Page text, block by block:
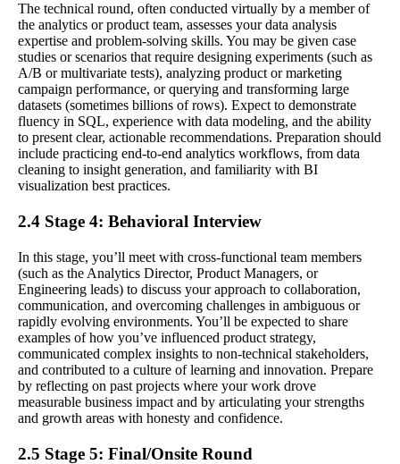
The technical round, often conducted virtually by a member of
the analytics or product team, assesses your data analysis
expertise and problem-solving skills. You may be given case
studies or scenarios that require designing experiments (such as
A/B or multivariate tests), analyzing product or marketing
campaign performance, or querying and transforming large
datasets (sometimes billions of rows). Expect to demonstrate
fluency in SQL, experience with data modeling, and the ability
to present clear, actionable recommendations. Preparation should
include practicing end-to-end analytics workflows, from data
cleaning to insight generation, and familiarity with BI
visualization best practices.
2.4 Stage 4: Behavioral Interview
In this stage, you’ll meet with cross-functional team members
(such as the Analytics Director, Product Managers, or
Engineering leads) to discuss your approach to collaboration,
communication, and overcoming challenges in ambiguous or
rapidly evolving environments. You’ll be expected to share
examples of how you’ve influenced product strategy,
communicated complex insights to non-technical stakeholders,
and contributed to a culture of learning and innovation. Prepare
by reflecting on past projects where your work drove
measurable business impact and by articulating your strengths
and growth areas with honesty and confidence.
2.5 Stage 5: Final/Onsite Round